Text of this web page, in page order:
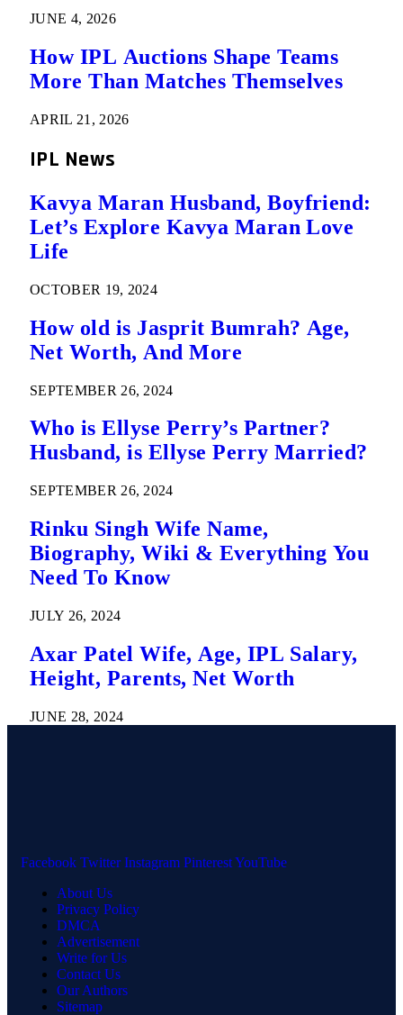
JUNE 4, 2026
How IPL Auctions Shape Teams
More Than Matches Themselves
APRIL 21, 2026
IPL News
Kavya Maran Husband, Boyfriend:
Let’s Explore Kavya Maran Love
Life
OCTOBER 19, 2024
How old is Jasprit Bumrah? Age,
Net Worth, And More
SEPTEMBER 26, 2024
Who is Ellyse Perry’s Partner?
Husband, is Ellyse Perry Married?
SEPTEMBER 26, 2024
Rinku Singh Wife Name,
Biography, Wiki & Everything You
Need To Know
JULY 26, 2024
Axar Patel Wife, Age, IPL Salary,
Height, Parents, Net Worth
JUNE 28, 2024
Facebook Twitter Instagram PinterestYouTube
About Us
Privacy Policy
DMCA
Advertisement
Write for Us
Contact Us
Our Authors
Sitemap